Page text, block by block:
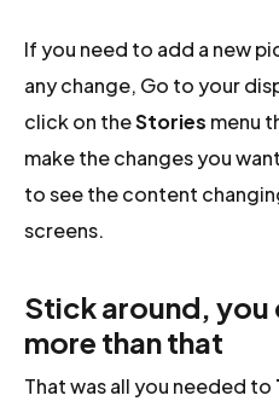
If you need to add a new
any change, Go to your
click on theStories menu
make the changes you
to see the content
screens.
Stick around, you
more than that
That was all you needed to